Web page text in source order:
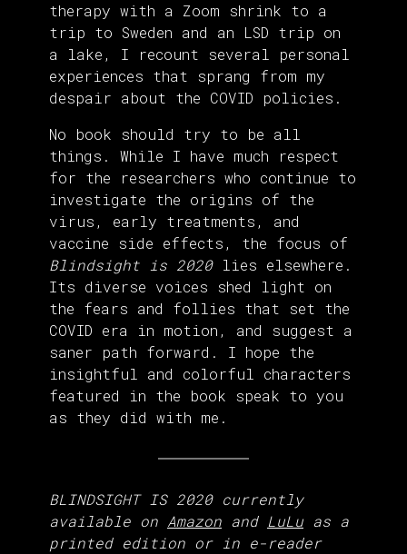
therapy with a Zoom shrink to a
trip to Sweden and an LSD trip on
a lake, I recount several personal
experiences that sprang from my
despair about the COVID policies.
No book should try to be all
things. While I have much respect
for the researchers who continue to
investigate the origins of the
virus, early treatments, and
vaccine side effects, the focus of
Blindsight is 2020lies elsewhere.
Its diverse voices shed light on
the fears and follies that set the
COVID era in motion, and suggest a
saner path forward. I hope the
insightful and colorful characters
featured in the book speak to you
as they did with me.
BLINDSIGHT IS 2020 currently
available on Amazon and LuLu as a
printed edition or in e-reader